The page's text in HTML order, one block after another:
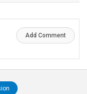
Add Comment